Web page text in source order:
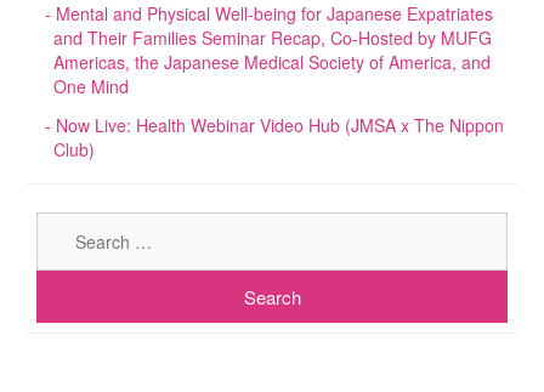
Mental and Physical Well-being for Japanese Expatriates
and Their Families Seminar Recap, Co-Hosted by MUFG
Americas, the Japanese Medical Society of America, and
One Mind
Now Live: Health Webinar Video Hub (JMSA x The Nippon
Club)